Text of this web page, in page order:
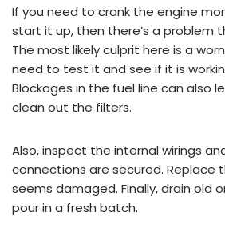
If you need to crank the engine
start it up, then there’s a problem
The most likely culprit here is a
need to test it and see if it is
Blockages in the fuel line can also
clean out the filters.
Also, inspect the internal wirings
connections are secured. Replace
seems damaged. Finally, drain old
pour in a fresh batch.